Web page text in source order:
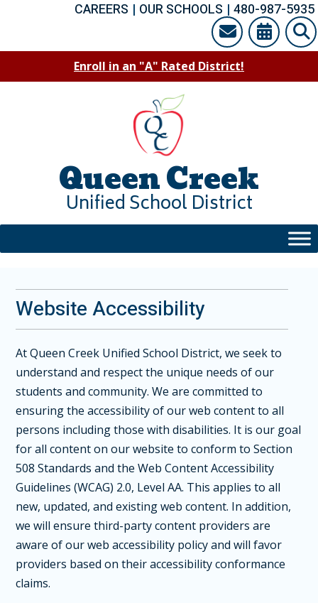
CAREERS | OUR SCHOOLS | 480-987-5935
Enroll in an "A" Rated District!
Queen Creek
Unified School District
Website Accessibility
At Queen Creek Unified School District, we seek to
understand and respect the unique needs of our
students and community. We are committed to
ensuring the accessibility of our web content to all
persons including those with disabilities. It is our goal
for all content on our website to conform to Section
508 Standards and theWeb Content Accessibility
Guidelines (WCAG) 2.0, Level AA. This applies to all
new, updated, and existing web content. In addition,
we will ensure third-party content providers are
aware of our web accessibility policy and will favor
providers based on their accessibility conformance
claims.